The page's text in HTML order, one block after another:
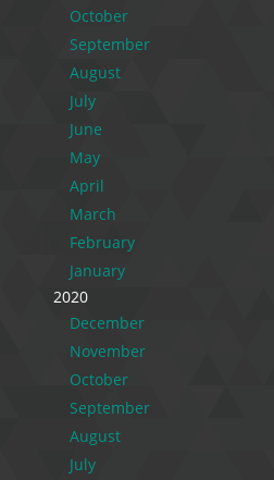
October
September
August
July
June
May
April
March
February
January
2020
December
November
October
September
August
July